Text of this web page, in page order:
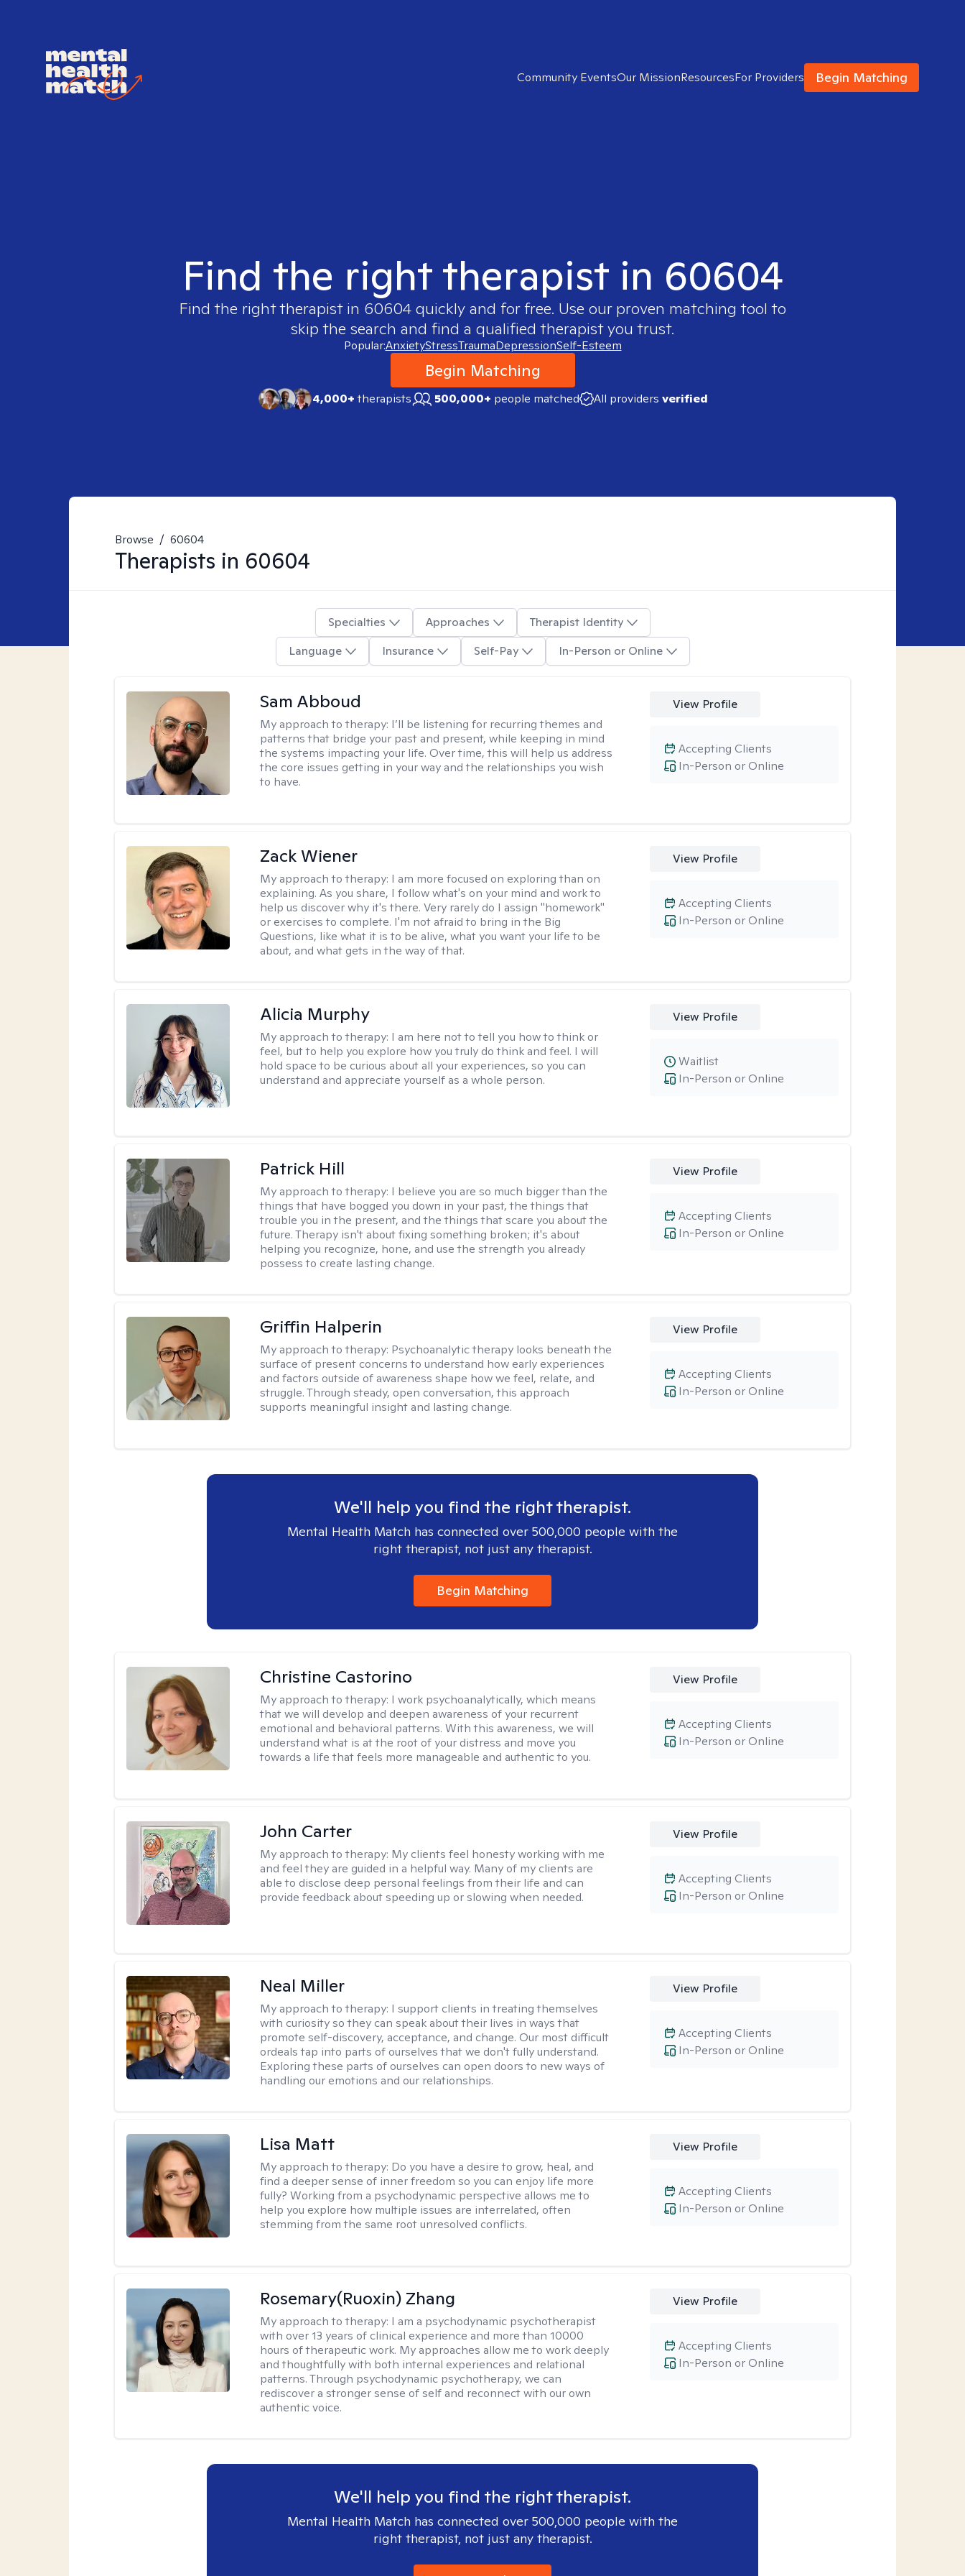
Community EventsOur MissionResourcesFor Providers Begin Matching
Find the right therapist in 60604
Find the right therapist in 60604 quickly and for free. Use our proven matching tool to
skip the search and find a qualified therapist you trust.
Popular:AnxietyStressTraumaDepressionSelf-Esteem
Begin Matching
4,000+therapists 500,000+ people matched All providers verified
Browse / 60604
Therapists in 60604
Specialties Approaches
Therapist Identity
Language
Insurance Self-Pay In-Person or Online
Sam Abboud
My approach to therapy: I’ll be listening for recurring themes and
patterns that bridge your past and present, while keeping in mind
the systems impacting your life. Over time, this will help us address
the core issues getting in your way and the relationships you wish
to have.
View Profile
In-Person or Online
Accepting Clients
Zack Wiener
My approach to therapy: I am more focused on exploring than on
explaining. As you share, I follow what's on your mind and work to
help us discover why it's there. Very rarely do I assign "homework"
or exercises to complete. I'm not afraid to bring in the Big
Questions, like what it is to be alive, what you want your life to be
about, and what gets in the way of that.
View Profile
In-Person or Online
Accepting Clients
Alicia Murphy
My approach to therapy: I am here not to tell you how to think or
feel, but to help you explore how you truly do think and feel. I will
hold space to be curious about all your experiences, so you can
understand and appreciate yourself as a whole person.
View Profile
In-Person or Online
Waitlist
Patrick Hill
My approach to therapy: I believe you are so much bigger than the
things that have bogged you down in your past, the things that
trouble you in the present, and the things that scare you about the
future. Therapy isn't about fixing something broken; it's about
helping you recognize, hone, and use the strength you already
possess to create lasting change.
View Profile
In-Person or Online
Accepting Clients
Griffin Halperin
My approach to therapy: Psychoanalytic therapy looks beneath the
surface of present concerns to understand how early experiences
and factors outside of awareness shape how we feel, relate, and
struggle. Through steady, open conversation, this approach
supports meaningful insight and lasting change.
View Profile
In-Person or Online
Accepting Clients
We'll help you find the right therapist.
Mental Health Match has connected over 500,000 people with the
right therapist, not just any therapist.
Begin Matching
Christine Castorino
My approach to therapy: I work psychoanalytically, which means
that we will develop and deepen awareness of your recurrent
emotional and behavioral patterns. With this awareness, we will
understand what is at the root of your distress and move you
towards a life that feels more manageable and authentic to you.
View Profile
In-Person or Online
Accepting Clients
John Carter
My approach to therapy: My clients feel honesty working with me
and feel they are guided in a helpful way. Many of my clients are
able to disclose deep personal feelings from their life and can
provide feedback about speeding up or slowing when needed.
View Profile
In-Person or Online
Accepting Clients
Neal Miller
My approach to therapy: I support clients in treating themselves
with curiosity so they can speak about their lives in ways that
promote self-discovery, acceptance, and change. Our most difficult
ordeals tap into parts of ourselves that we don't fully understand.
Exploring these parts of ourselves can open doors to new ways of
handling our emotions and our relationships.
View Profile
In-Person or Online
Accepting Clients
Lisa Matt
My approach to therapy: Do you have a desire to grow, heal, and
find a deeper sense of inner freedom so you can enjoy life more
fully? Working from a psychodynamic perspective allows me to
help you explore how multiple issues are interrelated, often
stemming from the same root unresolved conflicts.
View Profile
In-Person or Online
Accepting Clients
Rosemary(Ruoxin) Zhang
My approach to therapy: I am a psychodynamic psychotherapist
with over 13 years of clinical experience and more than 10000
hours of therapeutic work. My approaches allow me to work deeply
and thoughtfully with both internal experiences and relational
patterns. Through psychodynamic psychotherapy, we can
rediscover a stronger sense of self and reconnect with our own
authentic voice.
View Profile
In-Person or Online
Accepting Clients
We'll help you find the right therapist.
Mental Health Match has connected over 500,000 people with the
right therapist, not just any therapist.